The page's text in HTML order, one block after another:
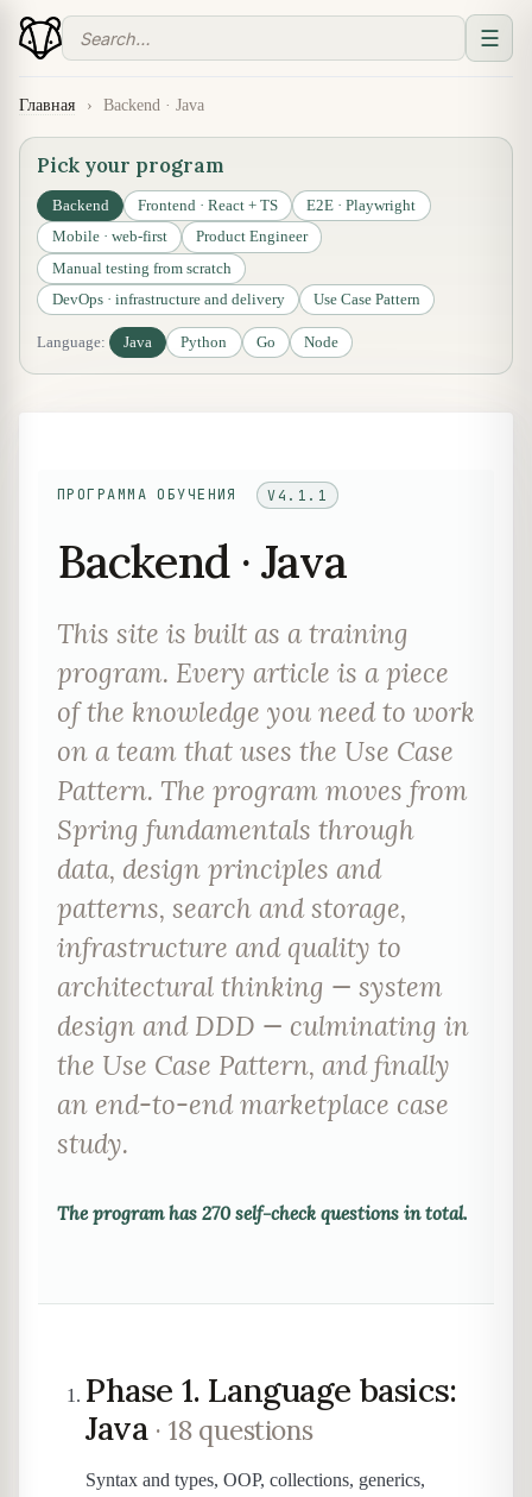
☰
Главная › Backend · Java
Pick your program
Backend Frontend · React + TS
E2E · Playwright
Mobile · web-first
Product Engineer
Manual testing from scratch
DevOps · infrastructure and delivery
Use Case Pattern
Language: Java Python Go Node
ПРОГРАММА ОБУЧЕНИЯ V4.1.1
Backend · Java
This site is built as a training
program. Every article is a piece
of the knowledge you need to work
on a team that uses the Use Case
Pattern. The program moves from
Spring fundamentals through
data, design principles and
patterns, search and storage,
infrastructure and quality to
architectural thinking — system
design and DDD — culminating in
the Use Case Pattern, and finally
an end-to-end marketplace case
study.
The program has 270 self-check questions in total.
Phase 1. Language basics:
Java· 18 questions
Syntax and types, OOP, collections, generics,